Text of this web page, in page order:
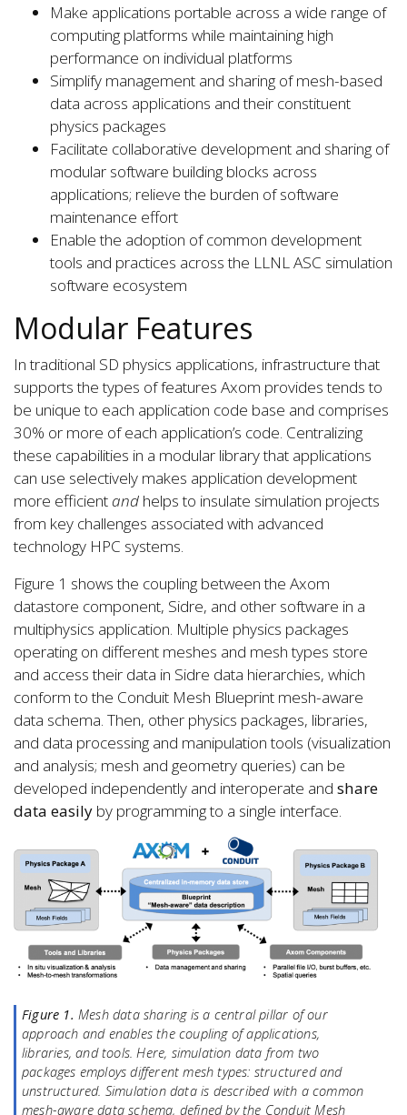
Make applications portable across a wide range of
computing platforms while maintaining high
performance on individual platforms
Simplify management and sharing of mesh-based
data across applications and their constituent
physics packages
Facilitate collaborative development and sharing of
modular software building blocks across
applications; relieve the burden of software
maintenance effort
Enable the adoption of common development
tools and practices across the LLNL ASC simulation
software ecosystem
Modular Features
In traditional SD physics applications, infrastructure that
supports the types of features Axom provides tends to
be unique to each application code base and comprises
30% or more of each application’s code. Centralizing
these capabilities in a modular library that applications
can use selectively makes application development
more efficient and helps to insulate simulation projects
from key challenges associated with advanced
technology HPC systems.
Figure 1 shows the coupling between the Axom
datastore component, Sidre, and other software in a
multiphysics application. Multiple physics packages
operating on different meshes and mesh types store
and access their data in Sidre data hierarchies, which
conform to the Conduit Mesh Blueprint mesh-aware
data schema. Then, other physics packages, libraries,
and data processing and manipulation tools (visualization
and analysis; mesh and geometry queries) can be
developed independently and interoperate and share
data easily by programming to a single interface.
Figure 1. Mesh data sharing is a central pillar of our
approach and enables the coupling of applications,
libraries, and tools. Here, simulation data from two
packages employs different mesh types: structured and
unstructured. Simulation data is described with a common
mesh-aware data schema, defined by the Conduit Mesh